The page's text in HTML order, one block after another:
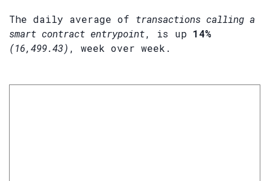
The daily average of transactions calling a
smart contract entrypoint, is up 14%
(16,499.43) , week over week.